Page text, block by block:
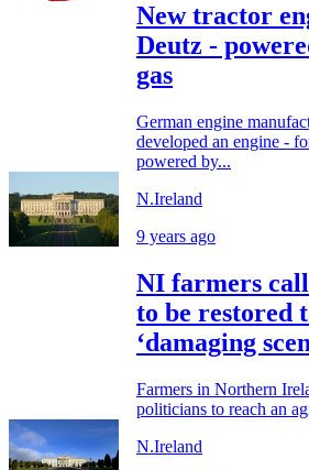
New tractor
Deutz -
gas
German engine
developed an engine -
powered by...
N.Ireland
9 years ago
NI farmers
to be restored
‘damaging
Farmers in Northern
politicians to reach an
N.Ireland